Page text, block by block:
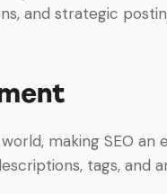
and strategic
making SEO
tags, and